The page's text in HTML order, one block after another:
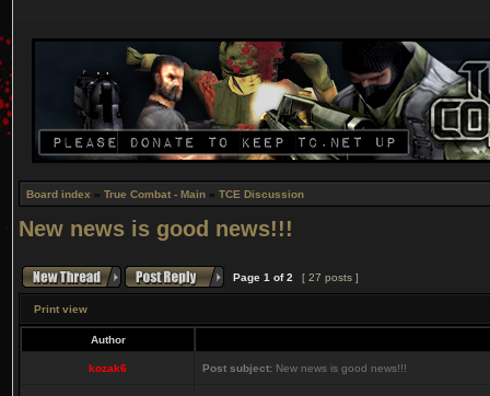
Board index » True Combat - Main » TCE Discussion
New news is good news!!!
Page 1 of2 [ 27 posts ]
Print view
Author
kozak6 Post subject: New news is good news!!!